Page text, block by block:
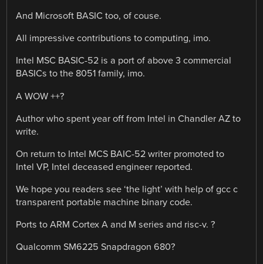
And Microsoft BASIC too, of couse.
All impressive contributions to computing, imo.
Intel MSC BASIC-52 is a port of above 3 commercial
BASICs to the 8051 family, imo.
A WOW ++?
Author who spent year off from Intel in Chandler AZ to
write.
On return to Intel MCS BAIC-52 writer promoted to
Intel VP, Intel deceased engineer reported.
We hope you readers see ‘the light’ with help of gcc c
transparent portable machine binary code.
Ports to ARM Cortex A and M series and risc-v. ?
Qualcomm SM6225 Snapdragon 680?